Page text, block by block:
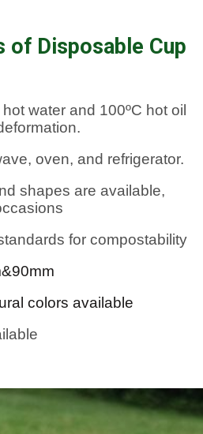
of Disposable Cup
water and 100ºC hot oil
oven, and refrigerator.
shapes are available,
for compostability
colors available